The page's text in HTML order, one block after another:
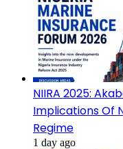
NIIRA 2025:
Implications Of
Regime
1 day ago